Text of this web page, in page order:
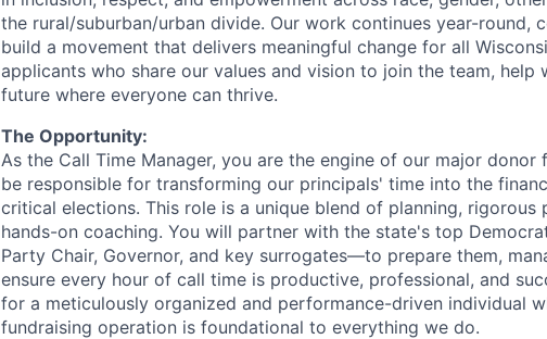
the rural/suburban/urban divide. Our work continues year-round,
build a movement that delivers meaningful change for all
applicants who share our values and vision to join the team, help
future where everyone can thrive.
The Opportunity:
As the Call Time Manager, you are the engine of our major donor
be responsible for transforming our principals' time into the
critical elections. This role is a unique blend of planning, rigorous
hands-on coaching. You will partner with the state's top
Party Chair, Governor, and key surrogates—to prepare them,
ensure every hour of call time is productive, professional, and
for a meticulously organized and performance-driven individual
fundraising operation is foundational to everything we do.